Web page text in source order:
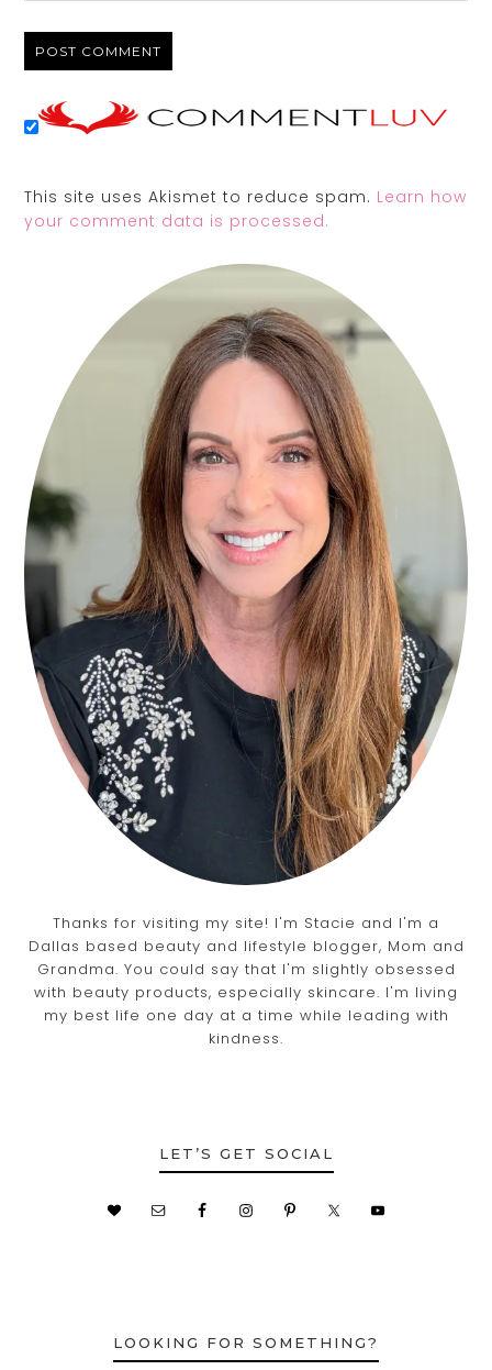
This site uses Akismet to reduce spam. Learn how
your comment data is processed.
Thanks for visiting my site! I'm Stacie and I'm a
Dallas based beauty and lifestyle blogger, Mom and
Grandma. You could say that I'm slightly obsessed
with beauty products, especially skincare. I'm living
my best life one day at a time while leading with
kindness.
LET’S GET SOCIAL
LOOKING FOR SOMETHING?